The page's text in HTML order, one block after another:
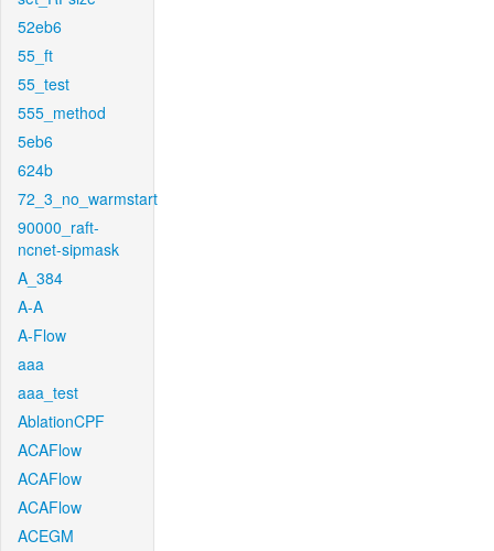
52eb6
55_ft
55_test
555_method
5eb6
624b
72_3_no_warmstart
90000_raft-
ncnet-sipmask
A_384
A-A
A-Flow
aaa
aaa_test
AblationCPF
ACAFlow
ACAFlow
ACAFlow
ACEGM